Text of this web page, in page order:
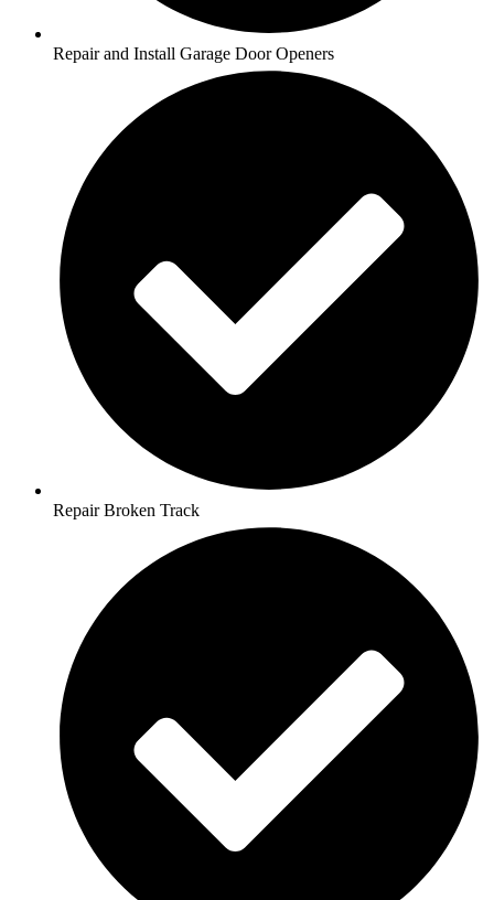
Repair and Install Garage Door Openers
Repair Broken Track